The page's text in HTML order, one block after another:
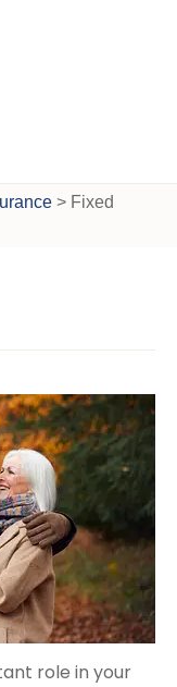
> Fixed
role in your